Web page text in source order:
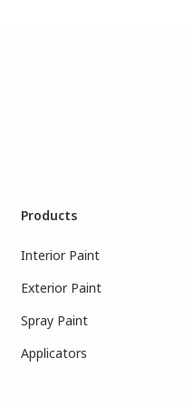
Products
Interior Paint
Exterior Paint
Spray Paint
Applicators